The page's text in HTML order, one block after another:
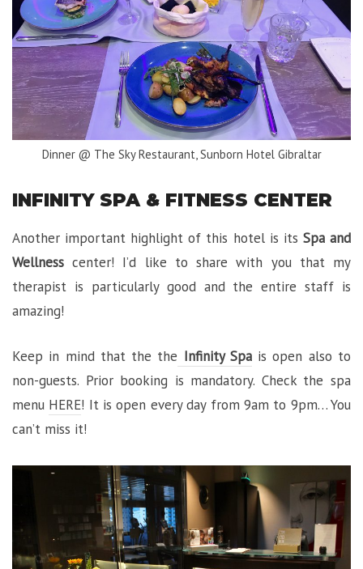
Dinner @ The Sky Restaurant, Sunborn Hotel Gibraltar
INFINITY SPA & FITNESS CENTER
Another important highlight of this hotel is its Spa and
Wellness center! I’d like to share with you that my
therapist is particularly good and the entire staff is
amazing!
Keep in mind that the the Infinity Spais open also to
non-guests. Prior booking is mandatory. Check the spa
menu HERE! It is open every day from 9am to 9pm… You
can’t miss it!